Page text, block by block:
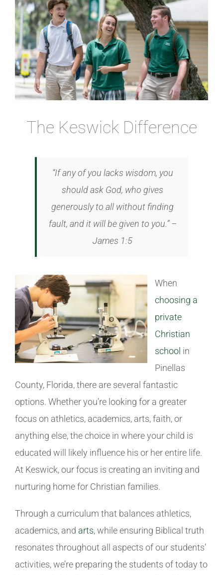
Athletics
Fine Arts
Support
Image
The Keswick Difference
“If any of you lacks wisdom, you
should ask God, who gives
generously to all without finding
fault, and it will be given to you.” –
James 1:5
When
choosing a
private
Christian
school in
Pinellas
County, Florida, there are several fantastic
options. Whether you’re looking for a greater
focus on athletics, academics, arts, faith, or
anything else, the choice in where your child is
educated will likely influence his or her entire life.
At Keswick, our focus is creating an inviting and
nurturing home for Christian families.
Through a curriculum that balances athletics,
academics, and arts, while ensuring Biblical truth
resonates throughout all aspects of our students’
activities, we’re preparing the students of today to